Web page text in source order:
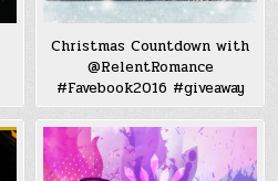
Christmas Countdown with
@RelentRomance
#Favebook2016 #giveaway